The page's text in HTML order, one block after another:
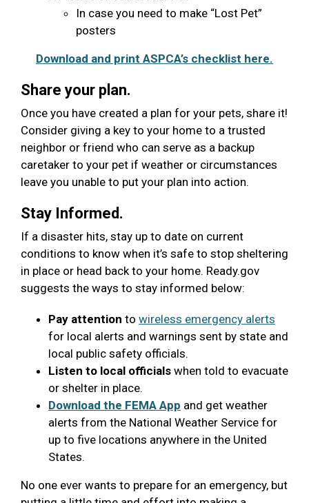
In case you need to make “Lost Pet”
posters
Download and print ASPCA’s checklist here.
Share your plan.
Once you have created a plan for your pets, share it!
Consider giving a key to your home to a trusted
neighbor or friend who can serve as a backup
caretaker to your pet if weather or circumstances
leave you unable to put your plan into action.
Stay Informed.
If a disaster hits, stay up to date on current
conditions to know when it’s safe to stop sheltering
in place or head back to your home. Ready.gov
suggests the ways to stay informed below:
Pay attention to wireless emergency alerts
for local alerts and warnings sent by state and
local public safety officials.
Listen to local officials when told to evacuate
or shelter in place.
Download the FEMA App and get weather
alerts from the National Weather Service for
up to five locations anywhere in the United
States.
No one ever wants to prepare for an emergency, but